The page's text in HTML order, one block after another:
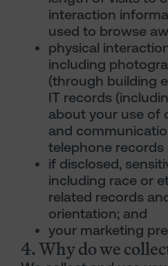
interaction
used to browse
physical
including
(through building
IT records
about your use of
and
telephone records
if disclosed,
including race or
related records
orientation; and
your marketing
4. Why do we